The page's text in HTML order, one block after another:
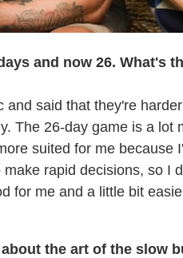
and now 26. What's
and said that they're
The 26-day game is a lot
suited for me because
rapid decisions, so I
for me and a little bit
the art of the slow